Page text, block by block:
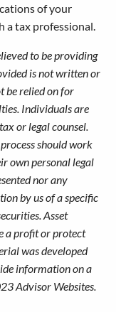
of your
a tax professional.
to be providing
is not written or
be relied on for
Individuals are
or legal counsel.
should work
own personal legal
nor any
by us of a specific
Asset
a profit or protect
was developed
information on a
Advisor Websites.